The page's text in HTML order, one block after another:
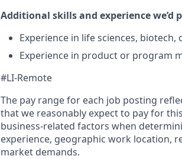
Additional skills and experience we’d
Experience in life sciences,
Experience in product or program
#LI-Remote
The pay range for each job posting
that we reasonably expect to pay for
business-related factors when
experience, geographic work location,
market demands.